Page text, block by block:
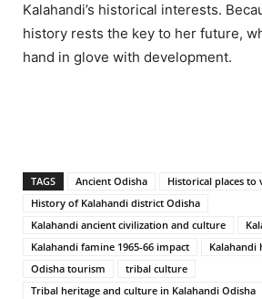
Kalahandi’s historical interests.
history rests the key to her future,
hand in glove with development.
TAGS Ancient Odisha
Historical places to
History of Kalahandi district Odisha
Kalahandi ancient civilization and culture
Kalahandi famine 1965-66 impact
Kalahandi
Odisha tourism
tribal culture
Tribal heritage and culture in Kalahandi Odisha